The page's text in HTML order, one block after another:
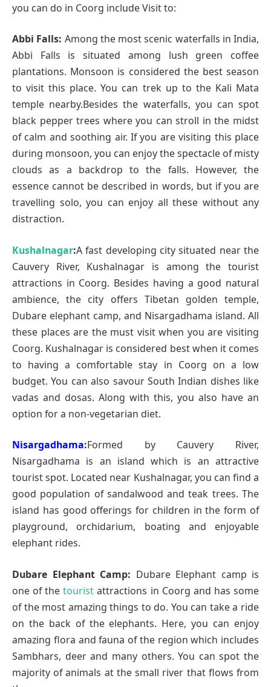
you can do in Coorg include Visit to:
Abbi Falls: Among the most scenic waterfalls in India,
Abbi Falls is situated among lush green coffee
plantations. Monsoon is considered the best season
to visit this place. You can trek up to the Kali Mata
temple nearby.Besides the waterfalls, you can spot
black pepper trees where you can stroll in the midst
of calm and soothing air. If you are visiting this place
during monsoon, you can enjoy the spectacle of misty
clouds as a backdrop to the falls. However, the
essence cannot be described in words, but if you are
travelling solo, you can enjoy all these without any
distraction.
Kushalnagar:A fast developing city situated near the
Cauvery River, Kushalnagar is among the tourist
attractions in Coorg. Besides having a good natural
ambience, the city offers Tibetan golden temple,
Dubare elephant camp, and Nisargadhama island. All
these places are the must visit when you are visiting
Coorg. Kushalnagar is considered best when it comes
to having a comfortable stay in Coorg on a low
budget. You can also savour South Indian dishes like
vadas and dosas. Along with this, you also have an
option for a non-vegetarian diet.
Nisargadhama:Formed by Cauvery River,
Nisargadhama is an island which is an attractive
tourist spot. Located near Kushalnagar, you can find a
good population of sandalwood and teak trees. The
island has good offerings for children in the form of
playground, orchidarium, boating and enjoyable
elephant rides.
Dubare Elephant Camp: Dubare Elephant camp is
one of thetourist attractions in Coorg and has some
of the most amazing things to do. You can take a ride
on the back of the elephants. Here, you can enjoy
amazing flora and fauna of the region which includes
Sambhars, deer and many others. You can spot the
majority of animals at the small river that flows from